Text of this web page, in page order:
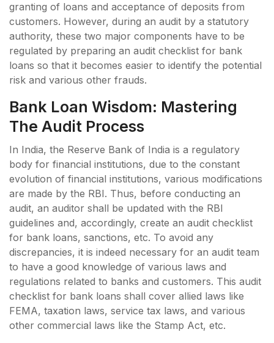
granting of loans and acceptance of deposits from
customers. However, during an audit by a statutory
authority, these two major components have to be
regulated by preparing an audit checklist for bank
loans so that it becomes easier to identify the potential
risk and various other frauds.
Bank Loan Wisdom: Mastering
The Audit Process
In India, the Reserve Bank of India is a regulatory
body for financial institutions, due to the constant
evolution of financial institutions, various modifications
are made by the RBI. Thus, before conducting an
audit, an auditor shall be updated with the RBI
guidelines and, accordingly, create an audit checklist
for bank loans, sanctions, etc. To avoid any
discrepancies, it is indeed necessary for an audit team
to have a good knowledge of various laws and
regulations related to banks and customers. This audit
checklist for bank loans shall cover allied laws like
FEMA, taxation laws, service tax laws, and various
other commercial laws like the Stamp Act, etc.